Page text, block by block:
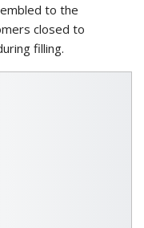
to the
closed to
filling.